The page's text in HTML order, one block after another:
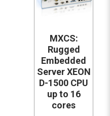
MXCS:
Rugged
Embedded
Server XEON
D-1500 CPU
up to 16
cores